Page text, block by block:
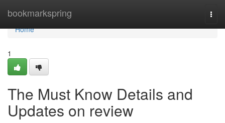
bookmarkspring
Home
Home
1
The Must Know Details and
Updates on review